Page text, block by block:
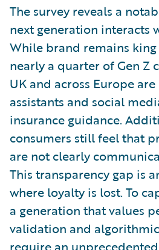
The survey reveals a
next generation interacts
While brand remains
nearly a quarter of Gen Z
UK and across Europe
assistants and social
insurance guidance.
consumers still feel that
are not clearly
This transparency gap is
where loyalty is lost. To
a generation that values
validation and
require an